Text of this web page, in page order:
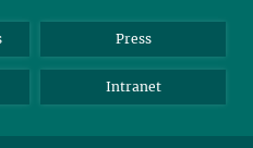
Press
Intranet